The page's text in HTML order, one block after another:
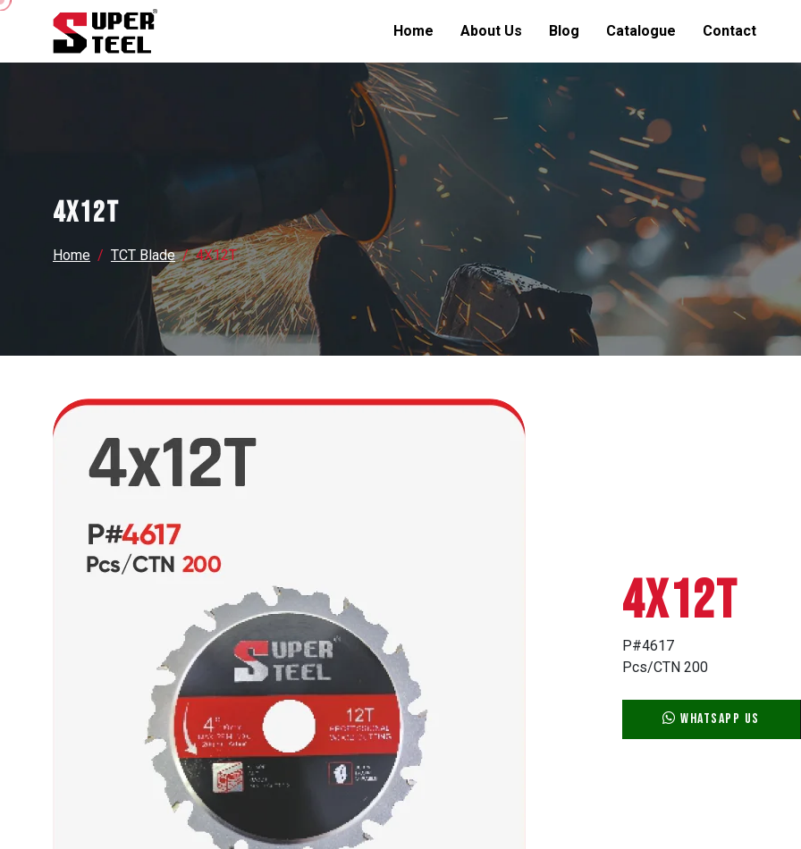
Home About Us Blog Catalogue Contact
4X12T
Home TCT Blade 4X12T
4X12T
P#4617
Pcs/CTN 200
WhatsApp Us